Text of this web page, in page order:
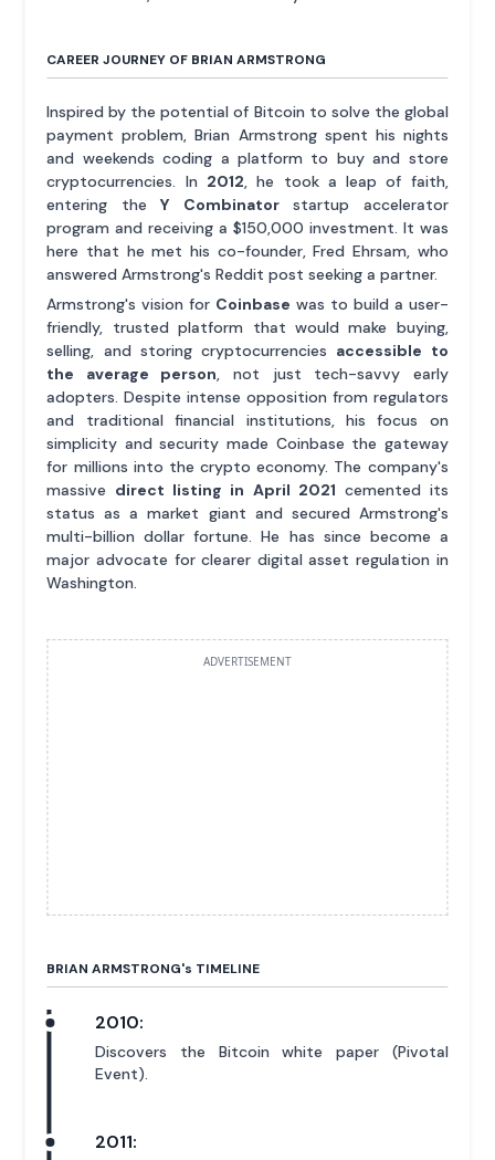
CAREER JOURNEY OF BRIAN ARMSTRONG
Inspired by the potential of Bitcoin to solve the global
payment problem, Brian Armstrong spent his nights
and weekends coding a platform to buy and store
cryptocurrencies. In 2012, he took a leap of faith,
entering theY Combinatorstartup accelerator
program and receiving a $150,000 investment. It was
here that he met his co-founder, Fred Ehrsam, who
answered Armstrong's Reddit post seeking a partner.
Armstrong's vision for Coinbase was to build a user-
friendly, trusted platform that would make buying,
selling, and storing cryptocurrencies accessible to
the average person, not just tech-savvy early
adopters. Despite intense opposition from regulators
and traditional financial institutions, his focus on
simplicity and security made Coinbase the gateway
for millions into the crypto economy. The company's
massive direct listing in April 2021 cemented its
status as a market giant and secured Armstrong's
multi-billion dollar fortune. He has since become a
major advocate for clearer digital asset regulation in
Washington.
ADVERTISEMENT
BRIAN ARMSTRONG's TIMELINE
2010:
Discovers the Bitcoin white paper (Pivotal
Event).
2011: